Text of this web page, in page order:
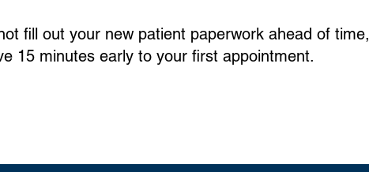
fill out your new patient paperwork ahead of time,
15 minutes early to your first appointment.